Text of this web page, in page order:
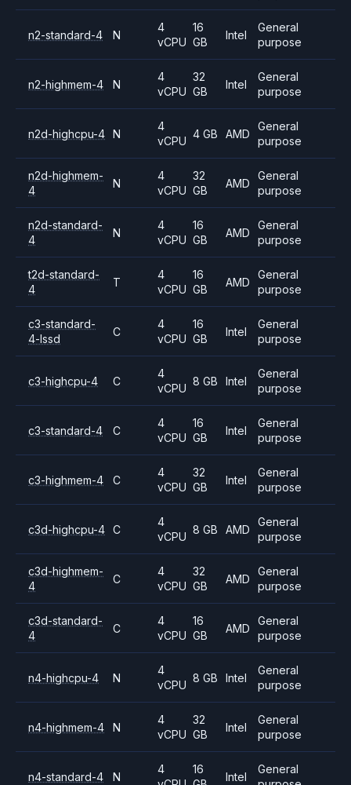
n2-standard-4 N
4
vCPU
16
GB
Intel
General
purpose
n2-highmem-4 N
4
vCPU
32
GB
Intel
General
purpose
n2d-highcpu-4 N
4
vCPU
4 GB AMD
General
purpose
n2d-highmem-
4
N
4
vCPU
32
GB
AMD
General
purpose
n2d-standard-
4
N
4
vCPU
16
GB
AMD
General
purpose
t2d-standard-
4
T
4
vCPU
16
GB
AMD
General
purpose
c3-standard-
4-lssd
C
4
vCPU
16
GB
Intel
General
purpose
c3-highcpu-4 C
4
vCPU
8 GB Intel
General
purpose
c3-standard-4 C
4
vCPU
16
GB
Intel
General
purpose
c3-highmem-4 C
4
vCPU
32
GB
Intel
General
purpose
c3d-highcpu-4 C
4
vCPU
8 GB AMD
General
purpose
c3d-highmem-
4
C
4
vCPU
32
GB
AMD
General
purpose
c3d-standard-
4
C
4
vCPU
16
GB
AMD
General
purpose
n4-highcpu-4 N
4
vCPU
8 GB Intel
General
purpose
n4-highmem-4 N
4
vCPU
32
GB
Intel
General
purpose
n4-standard-4 N
4
16
Intel
General